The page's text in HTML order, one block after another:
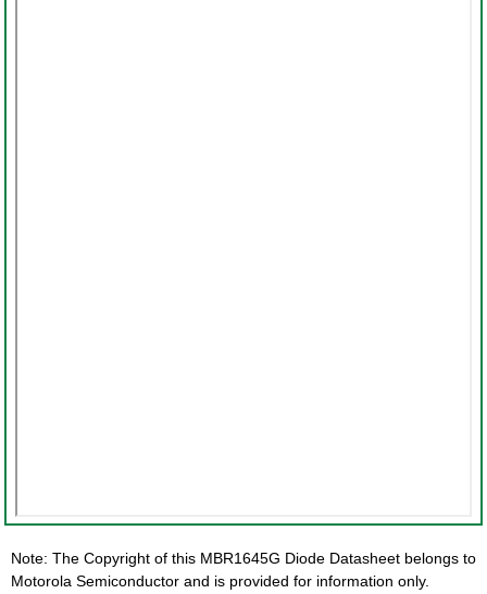
Note: The Copyright of this MBR1645G Diode Datasheet belongs to
Motorola Semiconductor and is provided for information only.